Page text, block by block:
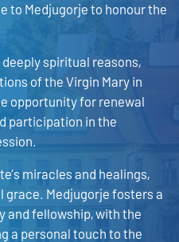
to Medjugorje to honour the
spiritual reasons,
of the Virgin Mary in
opportunity for renewal
participation in the
miracles and healings,
grace. Medjugorje fosters a
and fellowship, with the
a personal touch to the